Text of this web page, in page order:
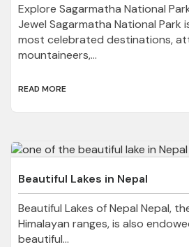
Explore Sagarmatha National
Jewel Sagarmatha National Park
most celebrated destinations,
mountaineers,...
READ MORE
Beautiful Lakes in Nepal
Beautiful Lakes of Nepal Nepal,
Himalayan ranges, is also
beautiful...